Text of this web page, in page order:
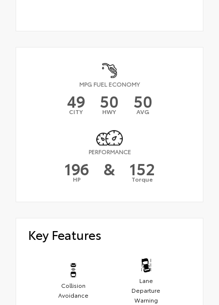
MPG FUEL ECONOMY
49
CITY 50
HWY 50
AVG
PERFORMANCE
196
HP & 152
Torque
Key Features
Collision
Avoidance
Lane
Departure
Warning